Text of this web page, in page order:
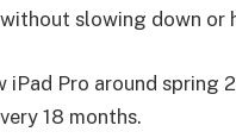
slowing down or
Pro around spring
18 months.